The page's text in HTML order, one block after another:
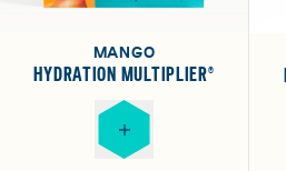
MANGO
HYDRATION MULTIPLIER®